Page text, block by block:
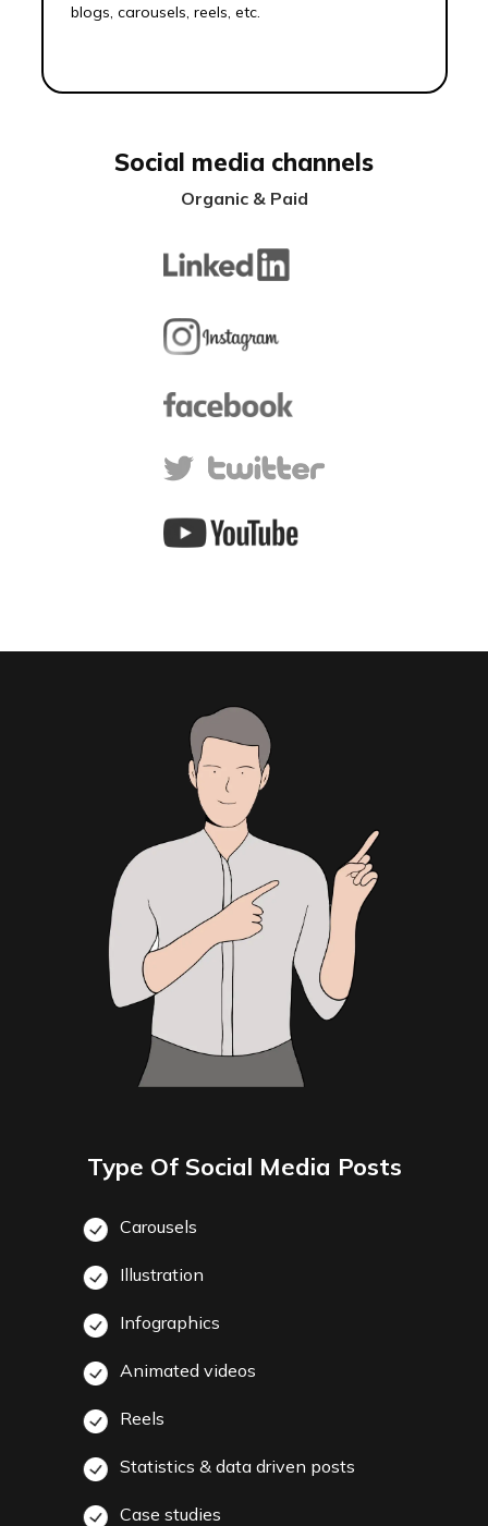
blogs, carousels, reels, etc.
Social media channels
Organic & Paid
Type Of Social Media Posts
Carousels
Illustration
Infographics
Animated videos
Reels
Statistics & data driven posts
Case studies